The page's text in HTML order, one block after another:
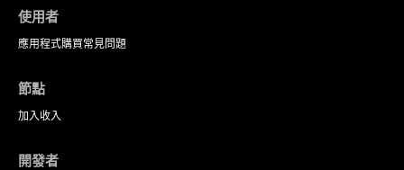
使用者
應用程式購買常見問題
節點
加入收入
開發者